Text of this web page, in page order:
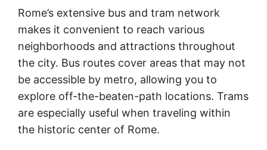
Rome’s extensive bus and tram network
makes it convenient to reach various
neighborhoods and attractions throughout
the city. Bus routes cover areas that may not
be accessible by metro, allowing you to
explore off-the-beaten-path locations. Trams
are especially useful when traveling within
the historic center of Rome.